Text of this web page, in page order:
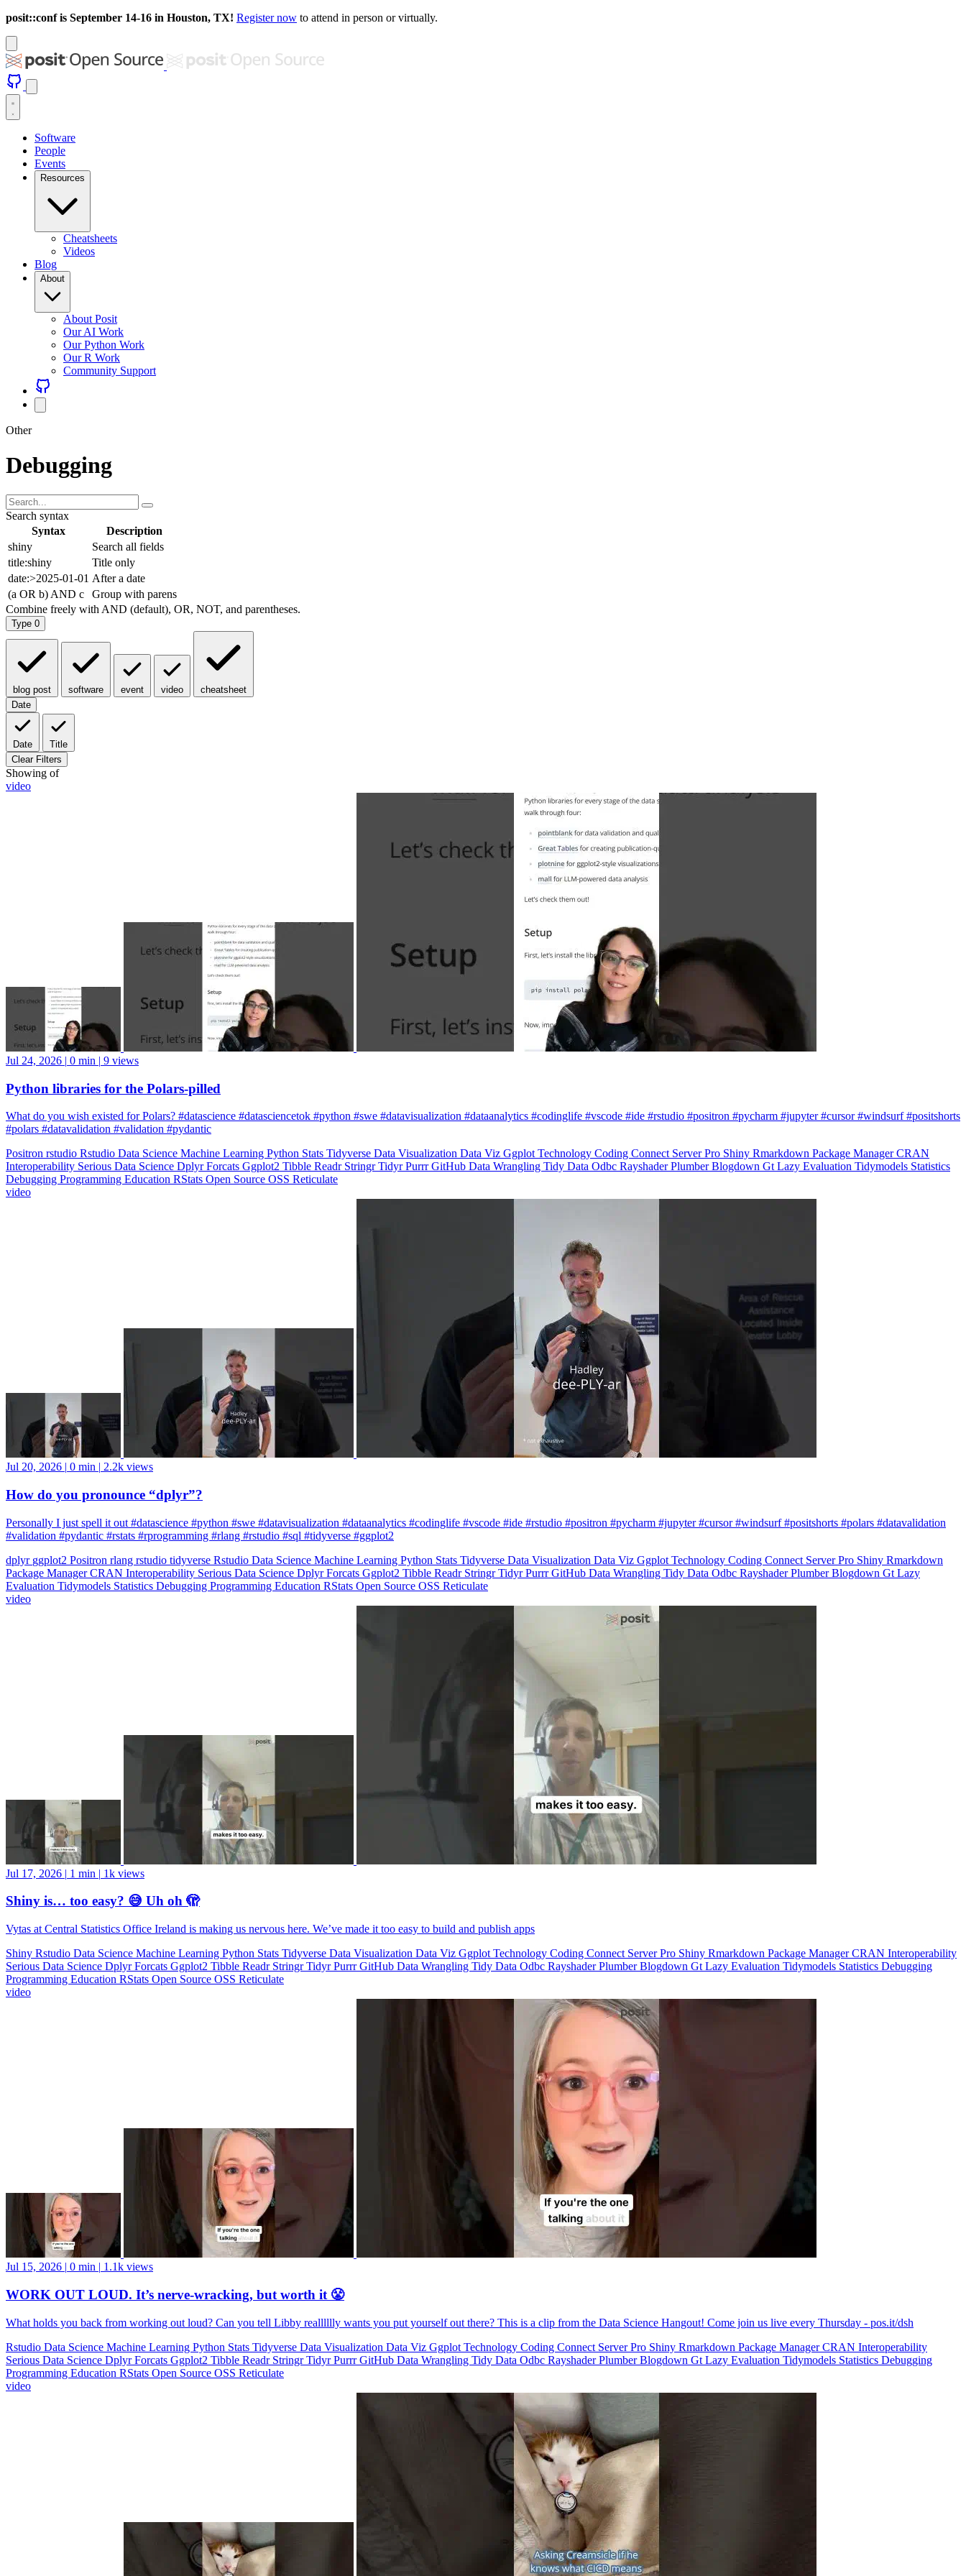
posit::conf is September 14-16 in Houston, TX! Register now to attend in person or virtually.
Software
People
Events
Resources
Cheatsheets
Videos
Blog
About
About Posit
Our AI Work
Our Python Work
Our R Work
Community Support
Other
Debugging
Search syntax
Syntax
Description
shiny
Search all fields
title:shiny
Title only
date:>2025-01-01 After a date
(a OR b) AND c
Group with parens
Combine freely with AND (default), OR, NOT, and parentheses.
Type 0
blog post software event video
cheatsheet
Date
Date
Title
Clear Filters
Showing of
video
Jul 24, 2026 | 0 min | 9 views
Python libraries for the Polars-pilled
What do you wish existed for Polars? #datascience #datasciencetok #python #swe #datavisualization #dataanalytics #codinglife #vscode #ide #rstudio #positron #pycharm #jupyter #cursor #windsurf #positshorts
#polars #datavalidation #validation #pydantic
Positron rstudio Rstudio Data Science Machine Learning Python Stats Tidyverse Data Visualization Data Viz Ggplot Technology Coding Connect Server Pro Shiny Rmarkdown Package ManagerCRAN
Interoperability Serious Data Science DplyrForcats Ggplot2 Tibble Readr StringrTidyrPurrrGitHub Data Wrangling Tidy Data Odbc RayshaderPlumberBlogdown Gt Lazy Evaluation Tidymodels Statistics
Debugging Programming Education RStats Open Source OSS Reticulate
video
Jul 20, 2026 | 0 min | 2.2k views
How do you pronounce “dplyr”?
Personally I just spell it out #datascience #python #swe #datavisualization #dataanalytics #codinglife #vscode #ide #rstudio #positron #pycharm #jupyter #cursor #windsurf #positshorts #polars #datavalidation
#validation #pydantic #rstats #rprogramming #rlang #rstudio #sql #tidyverse #ggplot2
dplyr ggplot2 Positron rlang rstudio tidyverse Rstudio Data Science Machine Learning Python Stats Tidyverse Data Visualization Data Viz Ggplot Technology Coding Connect Server Pro Shiny Rmarkdown
Package ManagerCRAN Interoperability Serious Data Science DplyrForcats Ggplot2 Tibble Readr StringrTidyrPurrrGitHub Data Wrangling Tidy Data Odbc RayshaderPlumberBlogdown Gt Lazy
Evaluation Tidymodels Statistics Debugging Programming Education RStats Open Source OSS Reticulate
video
Jul 17, 2026 | 1 min | 1k views
Shiny is… too easy? 😅 Uh oh 🫣
Vytas at Central Statistics Office Ireland is making us nervous here. We’ve made it too easy to build and publish apps
Shiny Rstudio Data Science Machine Learning Python Stats Tidyverse Data Visualization Data Viz Ggplot Technology Coding Connect Server Pro Shiny Rmarkdown Package ManagerCRAN Interoperability
Serious Data Science DplyrForcats Ggplot2 Tibble Readr StringrTidyrPurrrGitHub Data Wrangling Tidy Data Odbc RayshaderPlumberBlogdown Gt Lazy Evaluation Tidymodels Statistics Debugging
Programming Education RStats Open Source OSS Reticulate
video
Jul 15, 2026 | 0 min | 1.1k views
WORK OUT LOUD. It’s nerve-wracking, but worth it 😤
What holds you back from working out loud? Can you tell Libby realllllly wants you put yourself out there? This is a clip from the Data Science Hangout! Come join us live every Thursday - pos.it/dsh
Rstudio Data Science Machine Learning Python Stats Tidyverse Data Visualization Data Viz Ggplot Technology Coding Connect Server Pro Shiny Rmarkdown Package ManagerCRAN Interoperability
Serious Data Science DplyrForcats Ggplot2 Tibble Readr StringrTidyrPurrrGitHub Data Wrangling Tidy Data Odbc RayshaderPlumberBlogdown Gt Lazy Evaluation Tidymodels Statistics Debugging
Programming Education RStats Open Source OSS Reticulate
video